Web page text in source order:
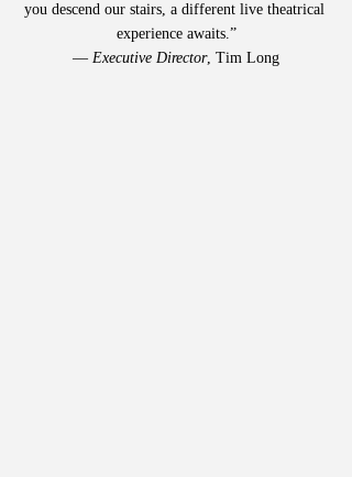
you descend our stairs, a different live theatrical
experience awaits.”
— Executive Director, Tim Long